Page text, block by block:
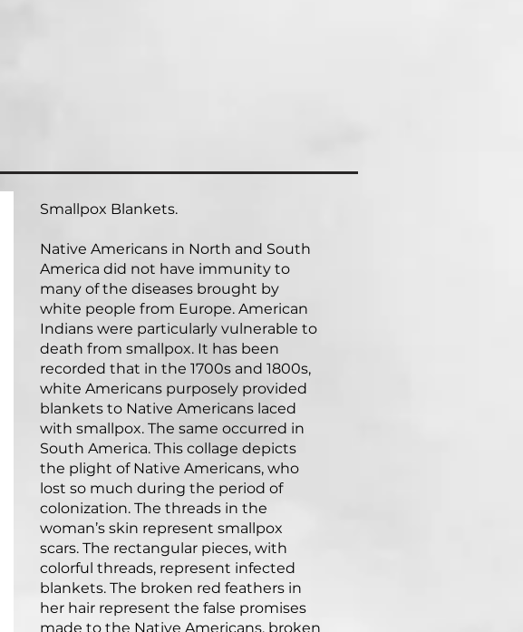
Smallpox Blankets.
Native Americans in North and South
America did not have immunity to
many of the diseases brought by
white people from Europe. American
Indians were particularly vulnerable to
death from smallpox. It has been
recorded that in the 1700s and 1800s,
white Americans purposely provided
blankets to Native Americans laced
with smallpox. The same occurred in
South America. This collage depicts
the plight of Native Americans, who
lost so much during the period of
colonization. The threads in the
woman’s skin represent smallpox
scars. The rectangular pieces, with
colorful threads, represent infected
blankets. The broken red feathers in
her hair represent the false promises
made to the Native Americans, broken